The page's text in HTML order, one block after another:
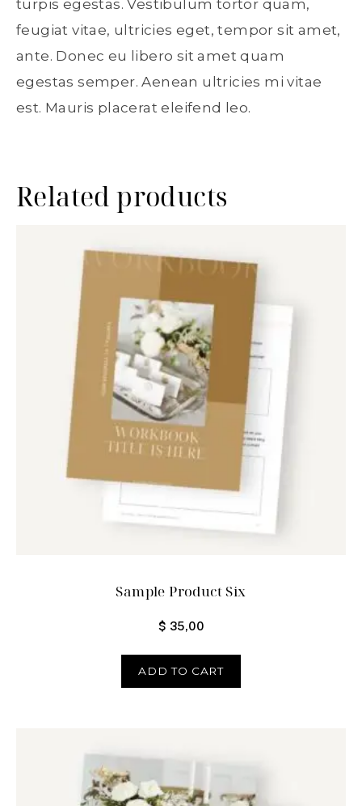
turpis egestas. Vestibulum tortor quam,
feugiat vitae, ultricies eget, tempor sit amet,
ante. Donec eu libero sit amet quam
egestas semper. Aenean ultricies mi vitae
est. Mauris placerat eleifend leo.
Related products
Sample Product Six
$ 35,00
ADD TO CART